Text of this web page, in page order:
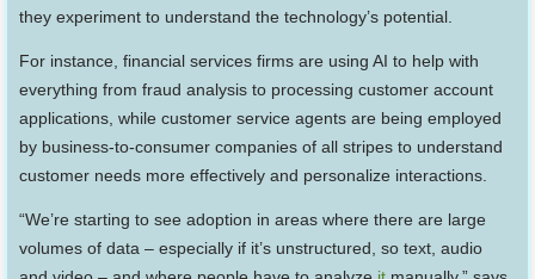
they experiment to understand the technology’s potential.
For instance, financial services firms are using AI to help with
everything from fraud analysis to processing customer account
applications, while customer service agents are being employed
by business-to-consumer companies of all stripes to understand
customer needs more effectively and personalize interactions.
“We’re starting to see adoption in areas where there are large
volumes of data – especially if it’s unstructured, so text, audio